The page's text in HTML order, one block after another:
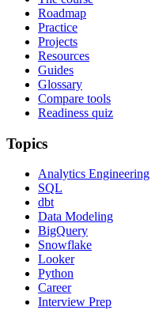
Roadmap
Practice
Projects
Resources
Guides
Glossary
Compare tools
Readiness quiz
Topics
Analytics Engineering
SQL
dbt
Data Modeling
BigQuery
Snowflake
Looker
Python
Career
Interview Prep